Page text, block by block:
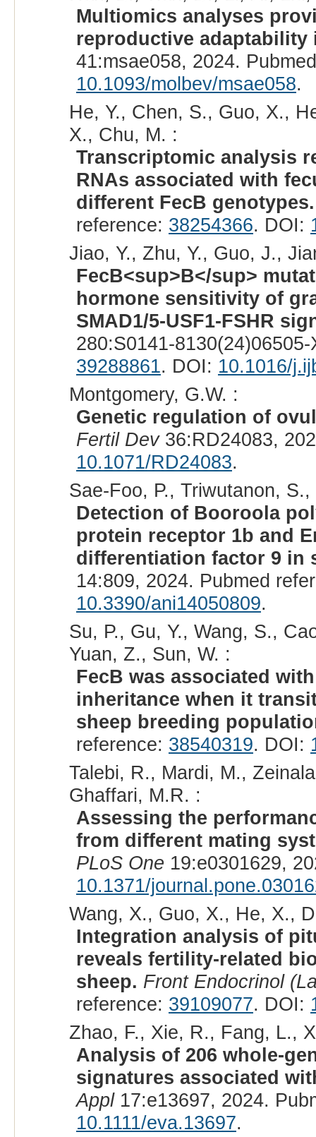
Multiomics analyses
reproductive adaptability
41:msae058, 2024.
10.1093/molbev/msae058.
He, Y., Chen, S., Guo, X.,
X., Chu, M. :
Transcriptomic analysis
RNAs associated with
different FecB genotypes.
reference: 38254366. DOI:
Jiao, Y., Zhu, Y., Guo, J.,
FecB<sup>B</sup>
hormone sensitivity of
SMAD1/5-USF1-FSHR
280:S0141-
39288861. DOI: 10.1016/
Montgomery, G.W. :
Genetic regulation of
Fertil Dev36:RD24083,
10.1071/RD24083.
Sae-Foo, P., Triwutanon,
Detection of Booroola
protein receptor 1b and
differentiation factor 9 in
14:809, 2024. Pubmed
10.3390/ani14050809.
Su, P., Gu, Y., Wang, S.,
Yuan, Z., Sun, W. :
FecB was associated
inheritance when it
sheep breeding
reference: 38540319. DOI:
Talebi, R., Mardi, M.,
Ghaffari, M.R. :
Assessing the
from different mating
PLoS One 19:e0301629,
10.1371/
Wang, X., Guo, X., He, X.,
Integration analysis of
reveals fertility-related
sheep. Front Endocrinol
reference: 39109077. DOI:
Zhao, F., Xie, R., Fang, L.,
Analysis of 206 whole-
signatures associated
Appl17:e13697, 2024.
10.1111/eva.13697.